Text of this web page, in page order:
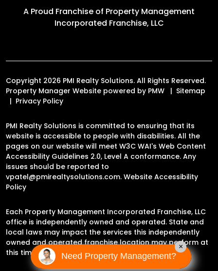
A Proud Franchise of Property Management
Incorporated Franchise, LLC
Copyright 2026 PMI Realty Solutions. All Rights Reserved.
Property Manager Website powered by PMW
Sitemap
Privacy Policy
PMI Realty Solutions is committed to ensuring that its
website is accessible to people with disabilities. All the
pages on our website will meet W3C WAI's Web Content
Accessibility Guidelines 2.0, Level A conformance. Any
issues should be reported to
vpatel@pmirealtysolutions.com. Website Accessibility
Policy
Each Property Management Incorporated Franchise, LLC
office is independently owned and operated. State and
local laws may impact the services this independently
owned and operated franchise location may perform at
this time.
Need Property Management?
×